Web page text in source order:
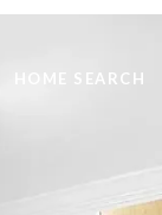
HOME SEARCH